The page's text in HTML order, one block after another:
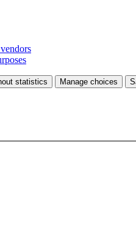
statistics Manage choices